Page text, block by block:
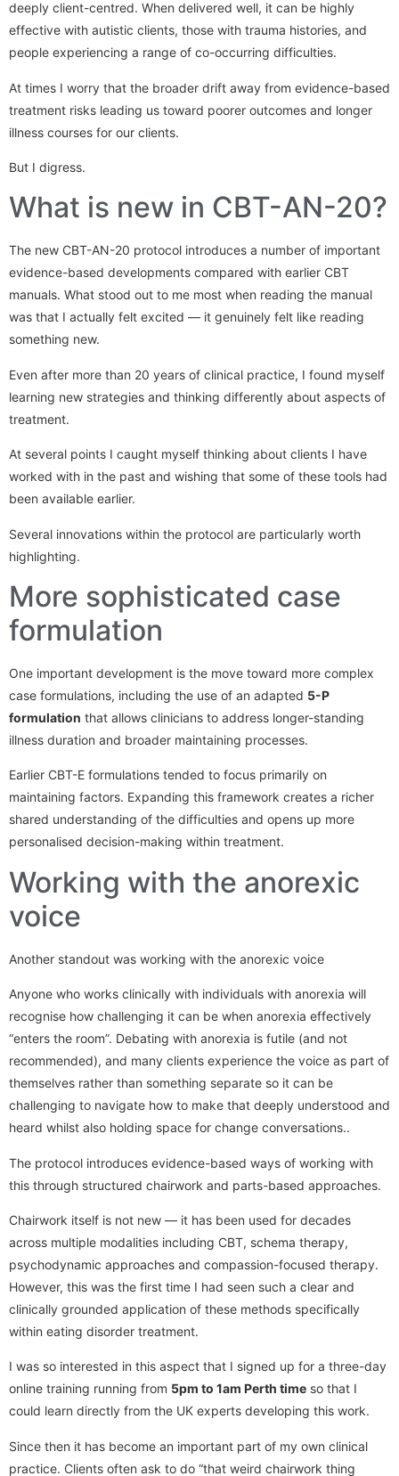
deeply client-centred. When delivered well, it can be highly
effective with autistic clients, those with trauma histories, and
people experiencing a range of co-occurring difficulties.
At times I worry that the broader drift away from evidence-based
treatment risks leading us toward poorer outcomes and longer
illness courses for our clients.
But I digress.
What is new in CBT-AN-20?
The new CBT-AN-20 protocol introduces a number of important
evidence-based developments compared with earlier CBT
manuals. What stood out to me most when reading the manual
was that I actually felt excited — it genuinely felt like reading
something new.
Even after more than 20 years of clinical practice, I found myself
learning new strategies and thinking differently about aspects of
treatment.
At several points I caught myself thinking about clients I have
worked with in the past and wishing that some of these tools had
been available earlier.
Several innovations within the protocol are particularly worth
highlighting.
More sophisticated case
formulation
One important development is the move toward more complex
case formulations, including the use of an adapted 5-P
formulation that allows clinicians to address longer-standing
illness duration and broader maintaining processes.
Earlier CBT-E formulations tended to focus primarily on
maintaining factors. Expanding this framework creates a richer
shared understanding of the difficulties and opens up more
personalised decision-making within treatment.
Working with the anorexic
voice
Another standout was working with the anorexic voice
Anyone who works clinically with individuals with anorexia will
recognise how challenging it can be when anorexia effectively
“enters the room”. Debating with anorexia is futile (and not
recommended), and many clients experience the voice as part of
themselves rather than something separate so it can be
challenging to navigate how to make that deeply understood and
heard whilst also holding space for change conversations..
The protocol introduces evidence-based ways of working with
this through structured chairwork and parts-based approaches.
Chairwork itself is not new — it has been used for decades
across multiple modalities including CBT, schema therapy,
psychodynamic approaches and compassion-focused therapy.
However, this was the first time I had seen such a clear and
clinically grounded application of these methods specifically
within eating disorder treatment.
I was so interested in this aspect that I signed up for a three-day
online training running from 5pm to 1am Perth time so that I
could learn directly from the UK experts developing this work.
Since then it has become an important part of my own clinical
practice. Clients often ask to do “that weird chairwork thing